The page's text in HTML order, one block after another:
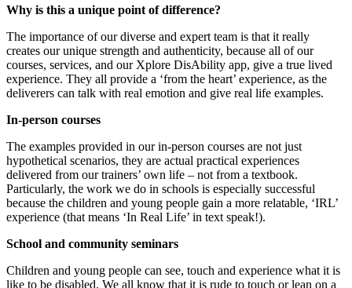
Why is this a unique point of difference?
The importance of our diverse and expert team is that it really
creates our unique strength and authenticity, because all of our
courses, services, and our Xplore DisAbility app, give a true lived
experience. They all provide a ‘from the heart’ experience, as the
deliverers can talk with real emotion and give real life examples.
In-person courses
The examples provided in our in-person courses are not just
hypothetical scenarios, they are actual practical experiences
delivered from our trainers’ own life – not from a textbook.
Particularly, the work we do in schools is especially successful
because the children and young people gain a more relatable, ‘IRL’
experience (that means ‘In Real Life’ in text speak!).
School and community seminars
Children and young people can see, touch and experience what it is
like to be disabled. We all know that it is rude to touch or lean on a